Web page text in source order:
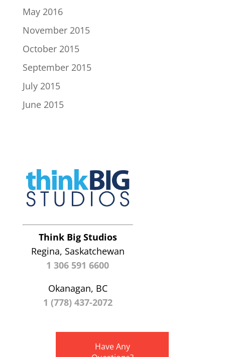
May 2016
November 2015
October 2015
September 2015
July 2015
June 2015
Think Big Studios
Regina, Saskatchewan
1 306 591 6600
Okanagan, BC
1 (778) 437-2072
Have Any